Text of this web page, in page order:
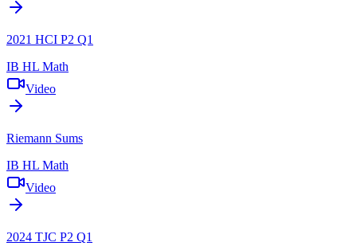
2021 HCI P2 Q1
IB HL Math
Video
Riemann Sums
IB HL Math
Video
2024 TJC P2 Q1